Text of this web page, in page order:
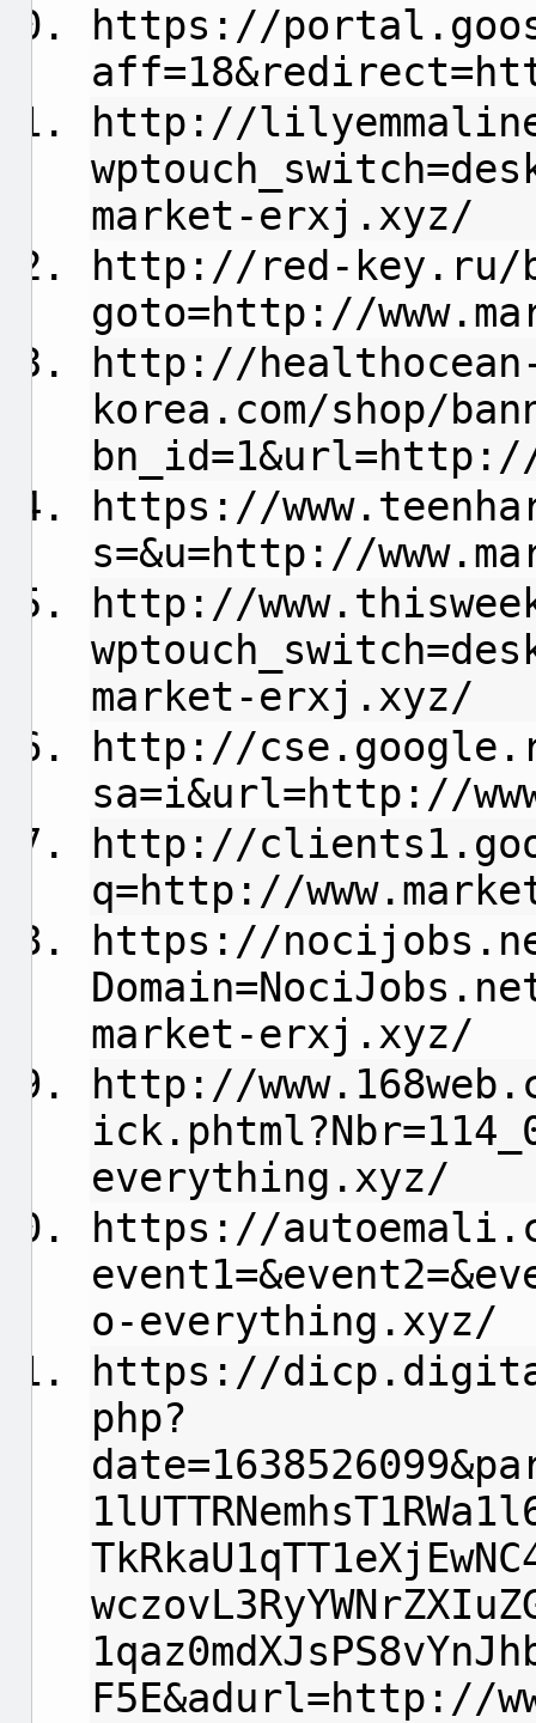
https://
http://
market-erxj.xyz/
http://red-
goto=http://
http://
korea.com/shop/
https://
s=&u=http://
http://
market-erxj.xyz/
http://
sa=i&url=http://
http://
q=http://
https://
market-erxj.xyz/
http://
everything.xyz/
https://
o-everything.xyz/
https://
php?
F5E&adurl=http://